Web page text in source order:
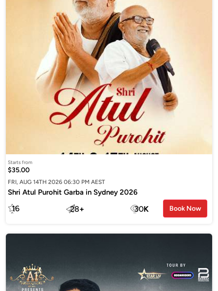
Starts from
$35.00
FRI, AUG 14TH 2026 06:30 PM AEST
Shri Atul Purohit Garba in Sydney 2026
16 28+ 30K Book Now